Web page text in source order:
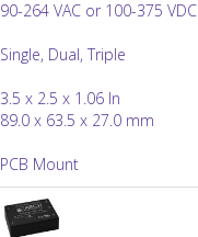
90-264 VAC or 100-375 VDC
Single, Dual, Triple
3.5 x 2.5 x 1.06 In
89.0 x 63.5 x 27.0 mm
PCB Mount